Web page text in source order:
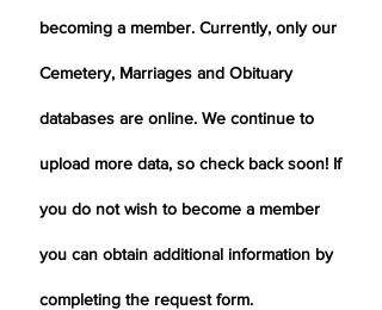
becoming a member. Currently, only our
Cemetery, Marriages and Obituary
databases are online. We continue to
upload more data, so check back soon! If
you do not wish to become a member
you can obtain additional information by
completing the request form.